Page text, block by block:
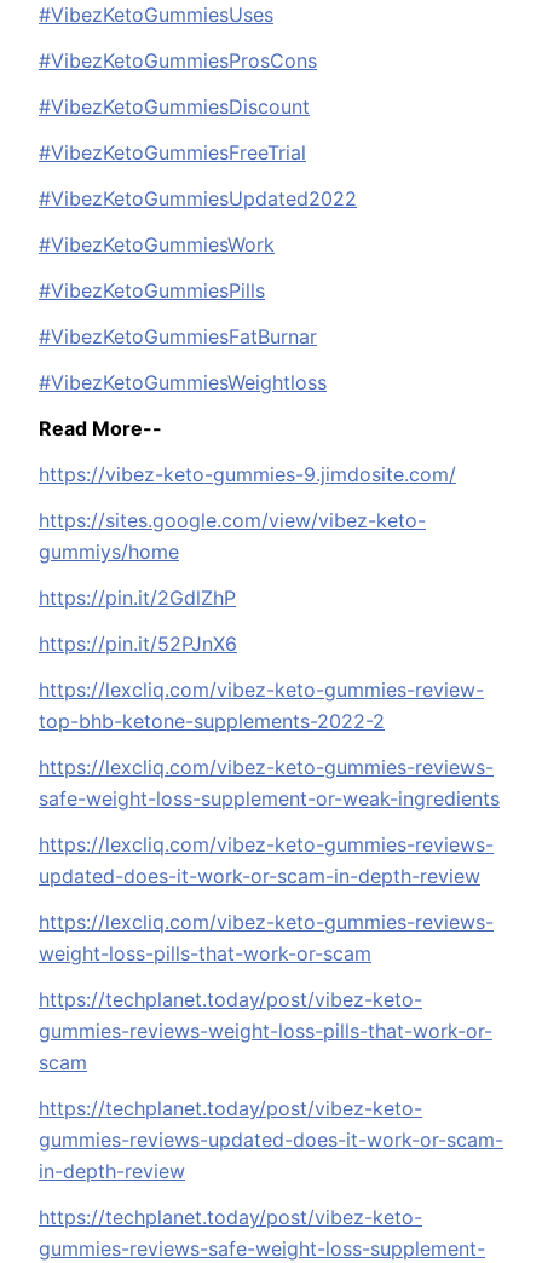
#VibezKetoGummiesUses
#VibezKetoGummiesProsCons
#VibezKetoGummiesDiscount
#VibezKetoGummiesFreeTrial
#VibezKetoGummiesUpdated2022
#VibezKetoGummiesWork
#VibezKetoGummiesPills
#VibezKetoGummiesFatBurnar
#VibezKetoGummiesWeightloss
Read More--
https://vibez-keto-gummies-9.jimdosite.com/
https://sites.google.com/view/vibez-keto-
gummiys/home
https://pin.it/2GdlZhP
https://pin.it/52PJnX6
https://lexcliq.com/vibez-keto-gummies-review-
top-bhb-ketone-supplements-2022-2
https://lexcliq.com/vibez-keto-gummies-reviews-
safe-weight-loss-supplement-or-weak-ingredients
https://lexcliq.com/vibez-keto-gummies-reviews-
updated-does-it-work-or-scam-in-depth-review
https://lexcliq.com/vibez-keto-gummies-reviews-
weight-loss-pills-that-work-or-scam
https://techplanet.today/post/vibez-keto-
gummies-reviews-weight-loss-pills-that-work-or-
scam
https://techplanet.today/post/vibez-keto-
gummies-reviews-updated-does-it-work-or-scam-
in-depth-review
https://techplanet.today/post/vibez-keto-
gummies-reviews-safe-weight-loss-supplement-